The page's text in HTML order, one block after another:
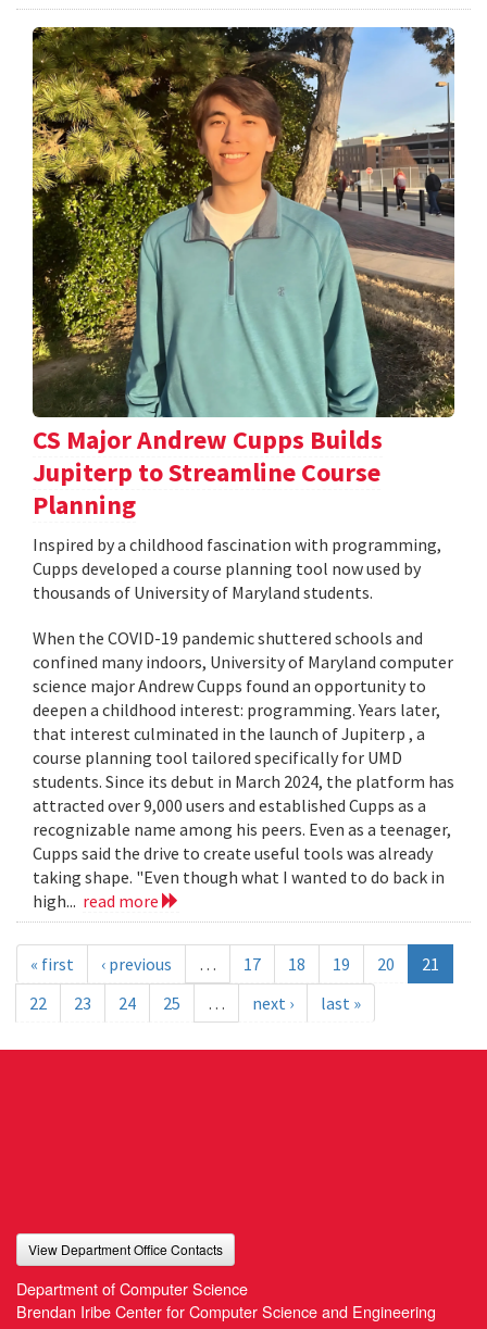
CS Major Andrew Cupps Builds
Jupiterp to Streamline Course
Planning
Inspired by a childhood fascination with programming,
Cupps developed a course planning tool now used by
thousands of University of Maryland students.
When the COVID-19 pandemic shuttered schools and
confined many indoors, University of Maryland computer
science major Andrew Cupps found an opportunity to
deepen a childhood interest: programming. Years later,
that interest culminated in the launch of Jupiterp , a
course planning tool tailored specifically for UMD
students. Since its debut in March 2024, the platform has
attracted over 9,000 users and established Cupps as a
recognizable name among his peers. Even as a teenager,
Cupps said the drive to create useful tools was already
taking shape. "Even though what I wanted to do back in
high... read more
« first ‹ previous … 17 18 19 20
21
22
23 24 25 … next › last »
View Department Office Contacts
Department of Computer Science
Brendan Iribe Center for Computer Science and Engineering